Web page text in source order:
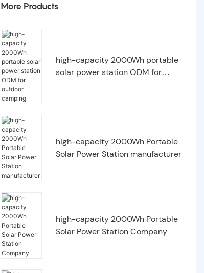
More Products
high-capacity 2000Wh portable
solar power station ODM for
high-capacity 2000Wh Portable
Solar Power Station manufacturer
high-capacity 2000Wh Portable
Solar Power Station Company